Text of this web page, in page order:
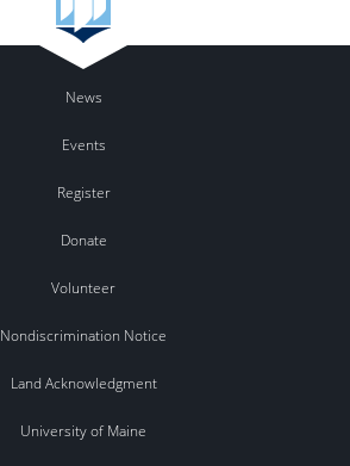
News
Events
Register
Donate
Volunteer
Nondiscrimination Notice
Land Acknowledgment
University of Maine